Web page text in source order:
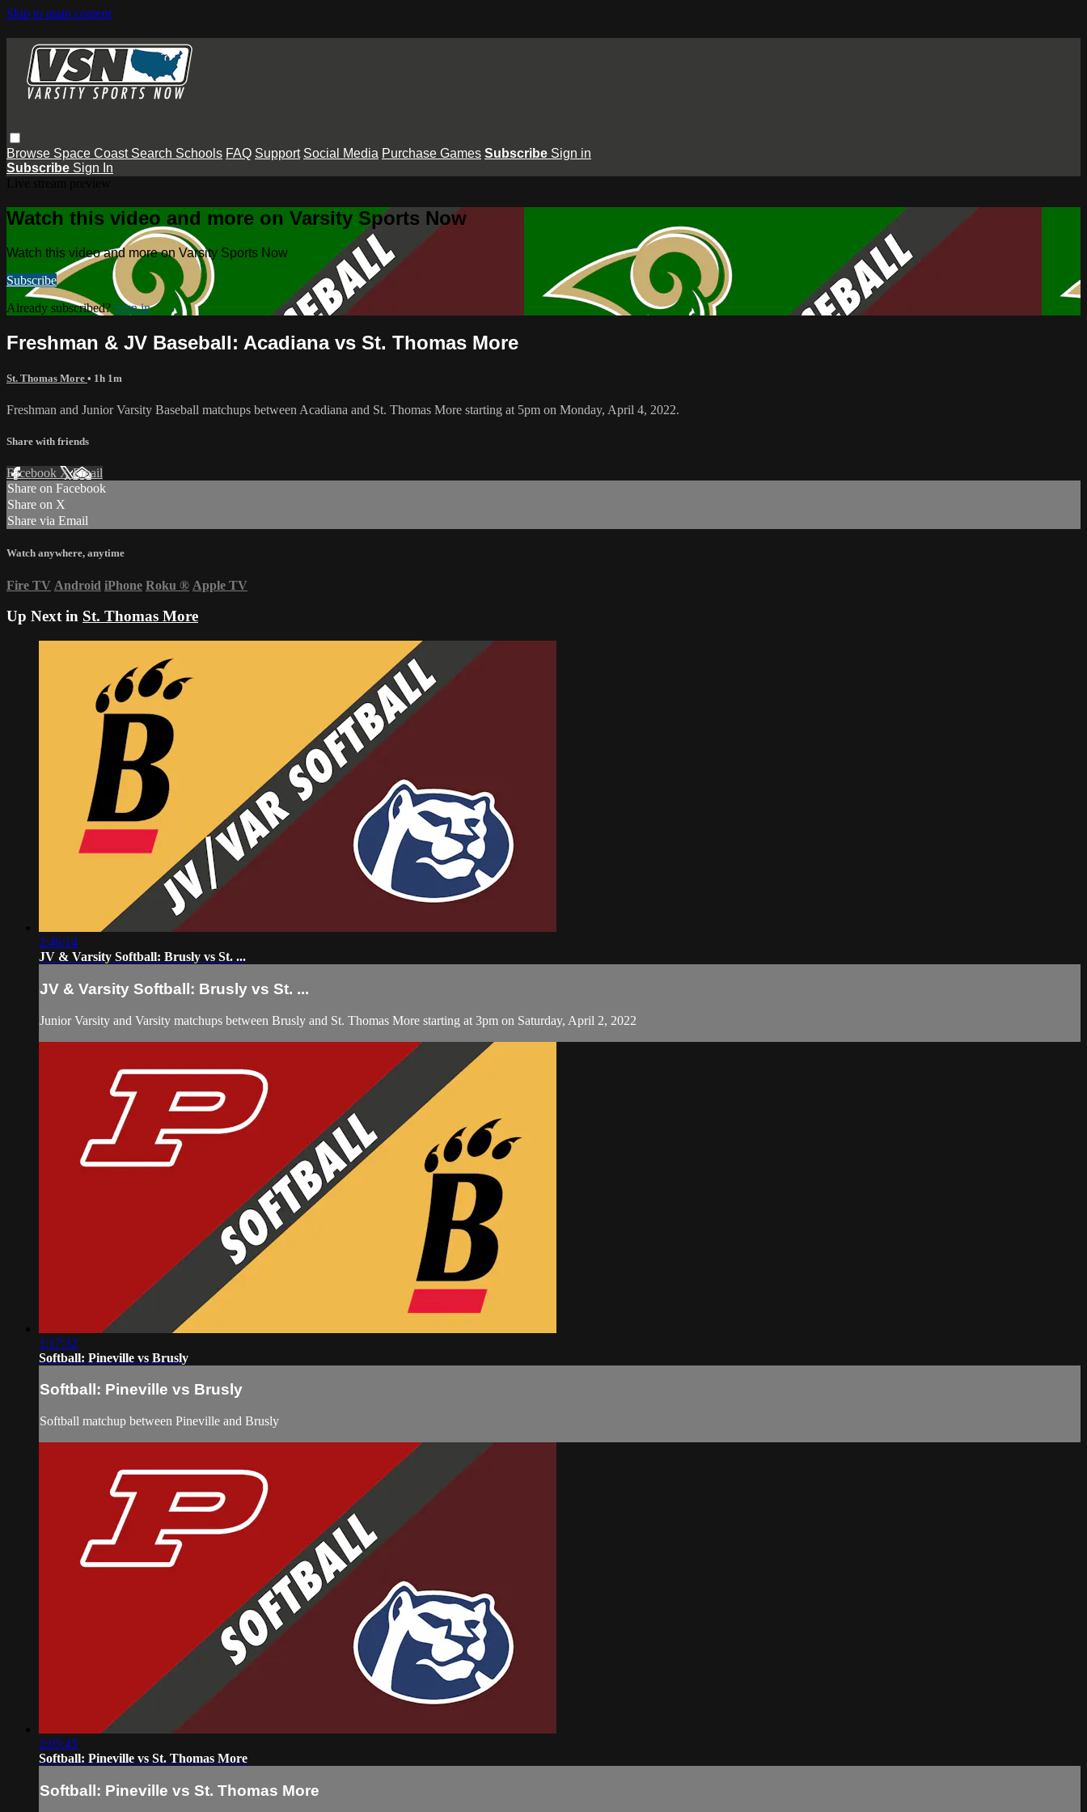
Skip to main content
Browse Space Coast Search Schools FAQ Support Social Media Purchase Games Subscribe Sign in
Subscribe Sign In
Watch this video and more on Varsity Sports Now
Watch this video and more on Varsity Sports Now
Subscribe
Already subscribed? Sign in
Freshman & JV Baseball: Acadiana vs St. Thomas More
St. Thomas More • 1h 1m
Freshman and Junior Varsity Baseball matchups between Acadiana and St. Thomas More starting at 5pm on Monday, April 4, 2022.
Share with friends
Facebook XEmail
Share on Facebook
Share on X
Share via Email
Watch anywhere, anytime
Fire TV Android iPhone Roku ® Apple TV
Up Next in St. Thomas More
2:46:14
JV & Varsity Softball: Brusly vs St. ...
JV & Varsity Softball: Brusly vs St. ...
Junior Varsity and Varsity matchups between Brusly and St. Thomas More starting at 3pm on Saturday, April 2, 2022
1:17:32
Softball: Pineville vs Brusly
Softball: Pineville vs Brusly
Softball matchup between Pineville and Brusly
2:05:45
Softball: Pineville vs St. Thomas More
Softball: Pineville vs St. Thomas More